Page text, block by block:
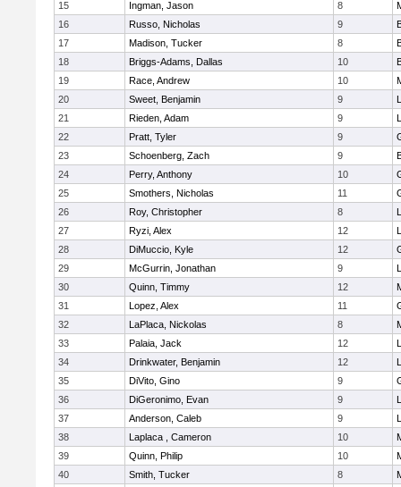
15
Ingman, Jason 8
16
Russo, Nicholas 9
17
Madison, Tucker 8
18
Briggs-Adams, Dallas 10
19
Race, Andrew 10
20
Sweet, Benjamin 9
21
Rieden, Adam 9
22
Pratt, Tyler 9
23
Schoenberg, Zach 9
24
Perry, Anthony 10
25
Smothers, Nicholas 11
26
Roy, Christopher 8
27
Ryzi, Alex 12
28
DiMuccio, Kyle 12
29
McGurrin, Jonathan 9
30
Quinn, Timmy 12
31
Lopez, Alex 11
32
LaPlaca, Nickolas 8
33
Palaia, Jack 12
34
Drinkwater, Benjamin 12
35
DiVito, Gino 9
36
DiGeronimo, Evan 9
37
Anderson, Caleb 9
38
Laplaca , Cameron 10
39
Quinn, Philip 10
40
Smith, Tucker 8